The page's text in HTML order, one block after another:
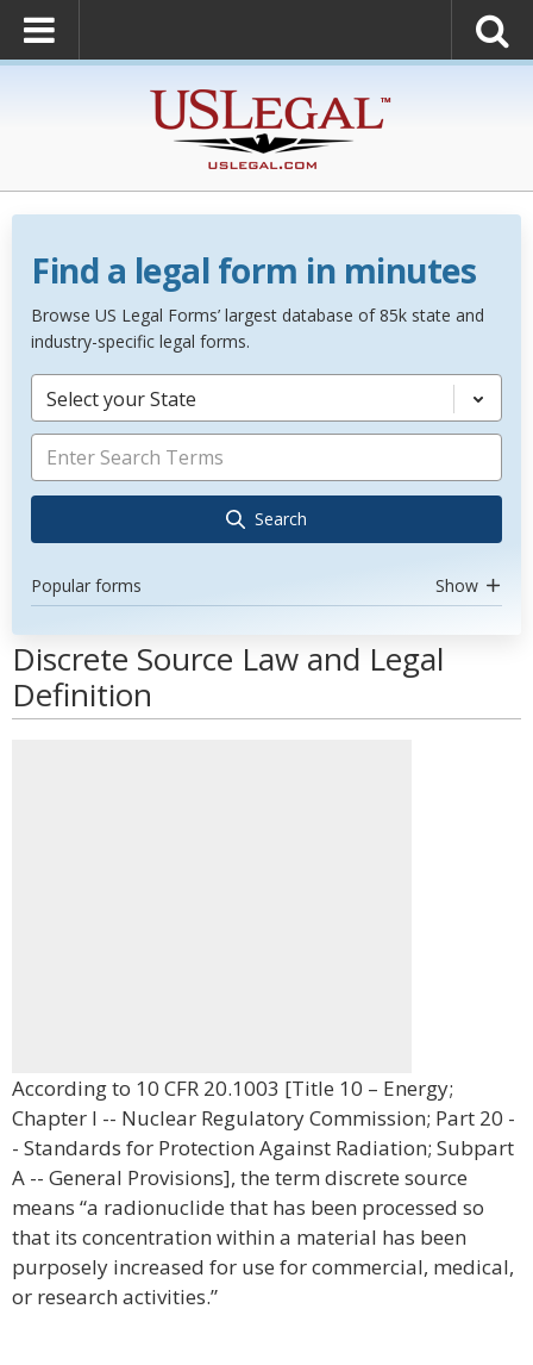
Find a legal form in minutes
Browse US Legal Forms’ largest database of 85k state and
industry-specific legal forms.
Select your State
Search
Popular forms Show
Discrete Source Law and Legal
Definition
According to 10 CFR 20.1003 [Title 10 – Energy;
Chapter I -- Nuclear Regulatory Commission; Part 20 -
- Standards for Protection Against Radiation; Subpart
A -- General Provisions], the term discrete source
means “a radionuclide that has been processed so
that its concentration within a material has been
purposely increased for use for commercial, medical,
or research activities.”